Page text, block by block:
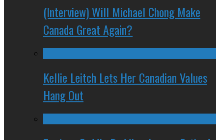
(Interview) Will Michael Chong Make
Canada Great Again?
Kellie Leitch Lets Her Canadian Values
Hang Out